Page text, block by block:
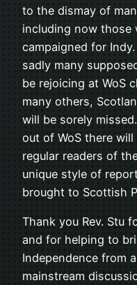
to the dismay of
including now those
campaigned for
sadly many
be rejoicing at WoS
many others,
will be sorely
out of WoS there
regular readers of
unique style of
brought to Scottish
Thank you Rev. Stu
and for helping to
Independence from
mainstream